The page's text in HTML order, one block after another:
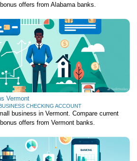
offers from Alabama banks.
Vermont
BUSINESS CHECKING ACCOUNT
business in Vermont. Compare current
offers from Vermont banks.